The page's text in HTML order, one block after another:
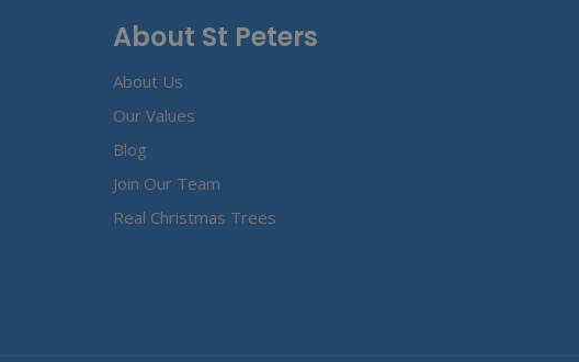
About St Peters
About Us
Our Values
Blog
Join Our Team
Real Christmas Trees